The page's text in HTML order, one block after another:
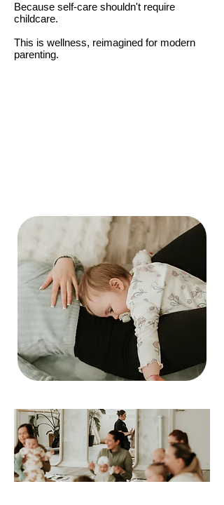
Because self-care shouldn't require
childcare.
This is wellness, reimagined for modern
parenting.